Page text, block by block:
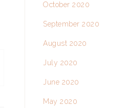
October 2020
September 2020
August 2020
July 2020
June 2020
May 2020